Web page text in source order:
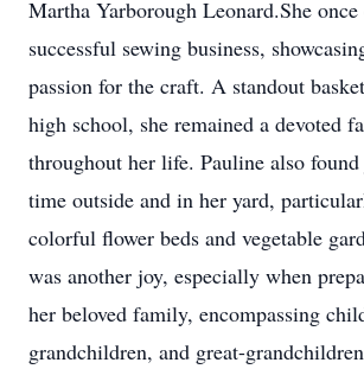
Martha Yarborough Leonard.She once
successful sewing business,
passion for the craft. A standout
high school, she remained a devoted
throughout her life. Pauline also
time outside and in her yard,
colorful flower beds and vegetable
was another joy, especially when
her beloved family, encompassing
grandchildren, and great-